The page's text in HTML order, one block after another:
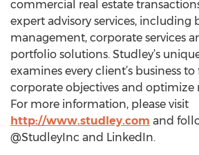
commercial real estate
expert advisory services, including
management, corporate services
portfolio solutions. Studley’s
examines every client’s business
corporate objectives and optimize
For more information, please visit
http://www.studley.com and
@StudleyInc and LinkedIn.